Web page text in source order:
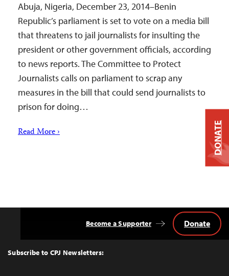
Abuja, Nigeria, December 23, 2014–Benin
Republic’s parliament is set to vote on a media bill
that threatens to jail journalists for insulting the
president or other government officials, according
to news reports. The Committee to Protect
Journalists calls on parliament to scrap any
measures in the bill that could send journalists to
prison for doing…
Read More ›
Top
Subscribe to CPJ Newsletters:
Become a Supporter Donate
DONATE